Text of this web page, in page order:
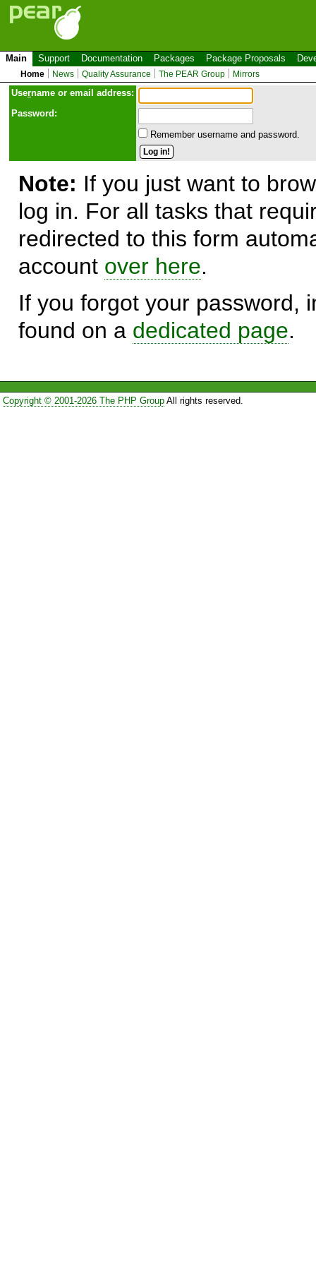
Main Support Documentation Packages Package Proposals
Home News Quality Assurance The PEAR Group Mirrors
Username or email address:
Password:
Remember username and password.
Note: If you just want to
log in. For all tasks that
redirected to this form
account over here.
If you forgot your password,
found on a dedicated page.
Copyright © 2001-2026 The PHP GroupAll rights reserved.